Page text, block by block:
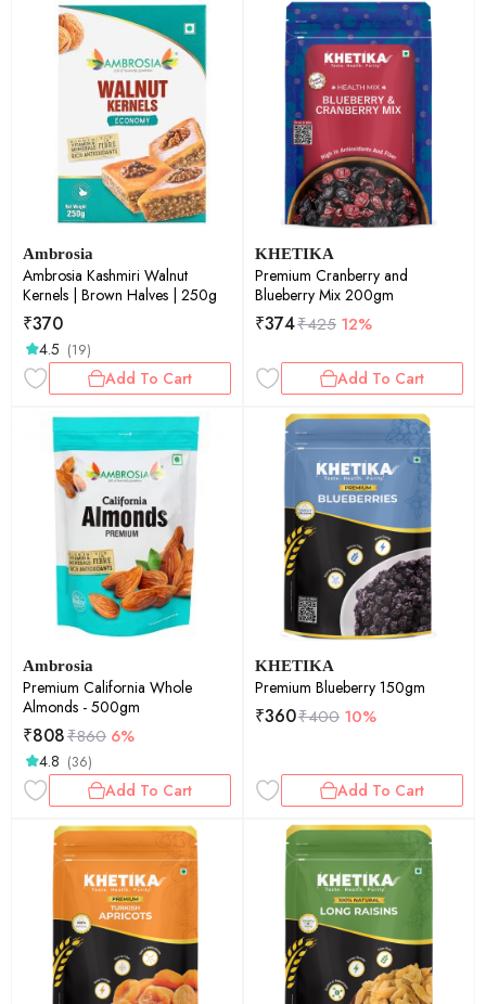
Ambrosia
Ambrosia Kashmiri Walnut
Kernels | Brown Halves | 250g
₹370
4.5 (19)
Add To Cart
KHETIKA
Premium Cranberry and
Blueberry Mix 200gm
₹374₹425 12%
Add To Cart
Ambrosia
Premium California Whole
Almonds - 500gm
₹808₹860 6%
4.8 (36)
Add To Cart
KHETIKA
Premium Blueberry 150gm
₹360₹400 10%
Add To Cart